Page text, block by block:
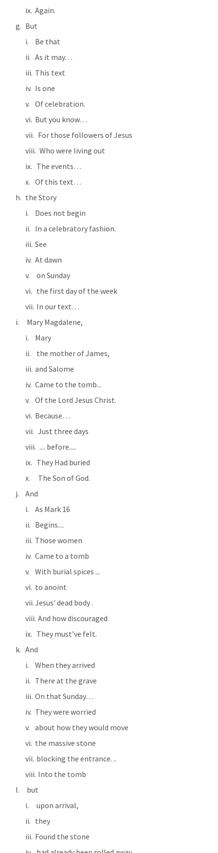
Again.
But
Be that
As it may…
This text
Is one
Of celebration.
But you know…
  For those followers of Jesus
   Who were living out
The events…
Of this text…
the Story
Does not begin
In a celebratory fashion.
See
At dawn
on Sunday
the first day of the week
In our text…
Mary Magdalene,
Mary
the mother of James,
and Salome
Came to the tomb...
Of the Lord Jesus Christ.
Because…
  Just three days
   .... before.....
They Had buried
  The Son of God.
And
As Mark 16
Begins....
Those women
Came to a tomb
With burial spices ...
to anoint
Jesus' dead body .
  And how discouraged
They must’ve felt.
And
When they arrived
There at the grave
On that Sunday…
They were worried
about how they would move
the massive stone
blocking the entrance. ..
  Into the tomb
but
upon arrival,
they
Found the stone